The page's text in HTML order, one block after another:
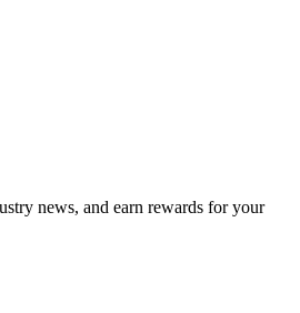
news, and earn rewards for your